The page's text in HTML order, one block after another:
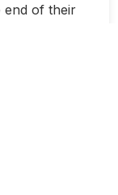
end of their